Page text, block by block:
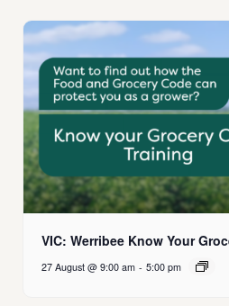
VIC: Werribee Know Your
27 August @ 9:00 am - 5:00 pm